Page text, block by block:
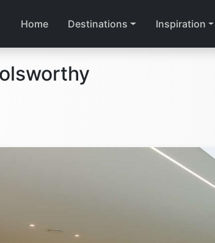
Home Destinations Inspiration